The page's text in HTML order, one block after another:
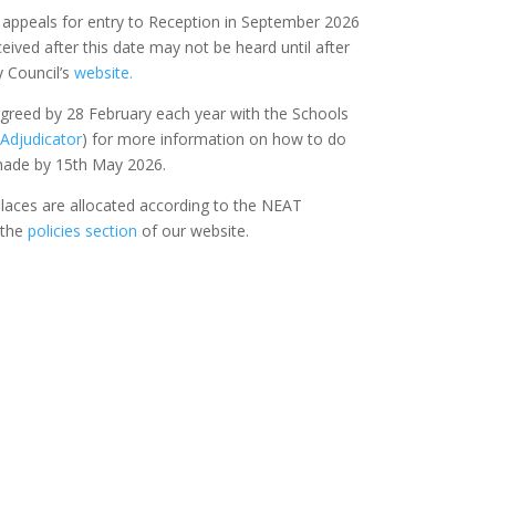
for entry to Reception in September 2026
after this date may not be heard until after
website.
by 28 February each year with the Schools
) for more information on how to do
by 15th May 2026.
are allocated according to the NEAT
policies section of our website.